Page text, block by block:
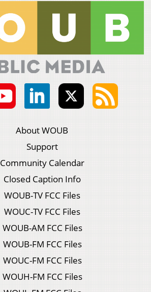
About WOUB
Support
Community Calendar
Closed Caption Info
WOUB-TV FCC Files
WOUC-TV FCC Files
WOUB-AM FCC Files
WOUB-FM FCC Files
WOUC-FM FCC Files
WOUH-FM FCC Files